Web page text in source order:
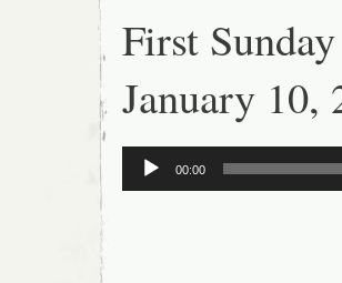
First
January 10,
Audio
Player
00:00